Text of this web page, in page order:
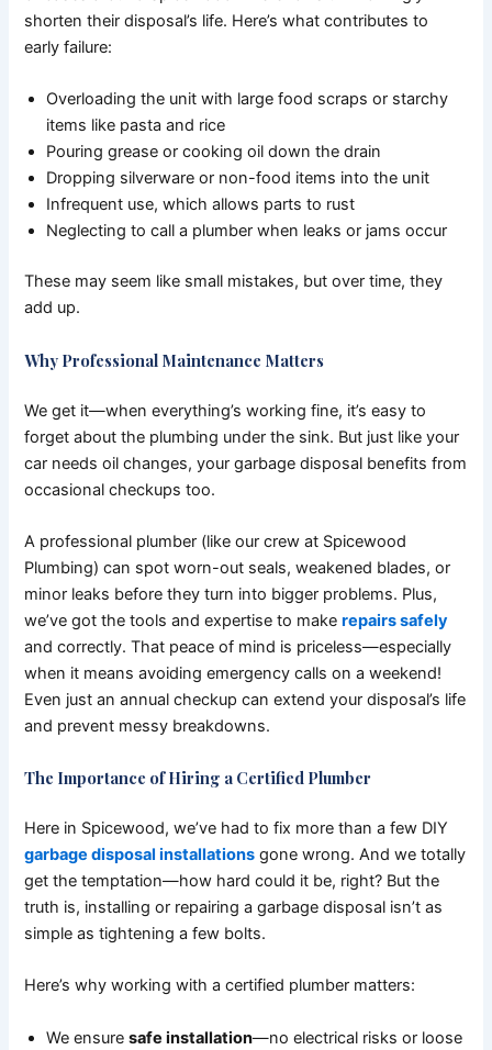
shorten their disposal’s life. Here’s what contributes to
early failure:
Overloading the unit with large food scraps or starchy
items like pasta and rice
Pouring grease or cooking oil down the drain
Dropping silverware or non-food items into the unit
Infrequent use, which allows parts to rust
Neglecting to call a plumber when leaks or jams occur
These may seem like small mistakes, but over time, they
add up.
Why Professional Maintenance Matters
We get it—when everything’s working fine, it’s easy to
forget about the plumbing under the sink. But just like your
car needs oil changes, your garbage disposal benefits from
occasional checkups too.
A professional plumber (like our crew at Spicewood
Plumbing) can spot worn-out seals, weakened blades, or
minor leaks before they turn into bigger problems. Plus,
we’ve got the tools and expertise to makerepairs safely
and correctly. That peace of mind is priceless—especially
when it means avoiding emergency calls on a weekend!
Even just an annual checkup can extend your disposal’s life
and prevent messy breakdowns.
The Importance of Hiring a Certified Plumber
Here in Spicewood, we’ve had to fix more than a few DIY
garbage disposal installations gone wrong. And we totally
get the temptation—how hard could it be, right? But the
truth is, installing or repairing a garbage disposal isn’t as
simple as tightening a few bolts.
Here’s why working with a certified plumber matters:
We ensuresafe installation—no electrical risks or loose